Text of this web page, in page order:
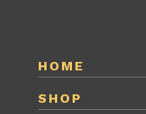
HOME
SHOP